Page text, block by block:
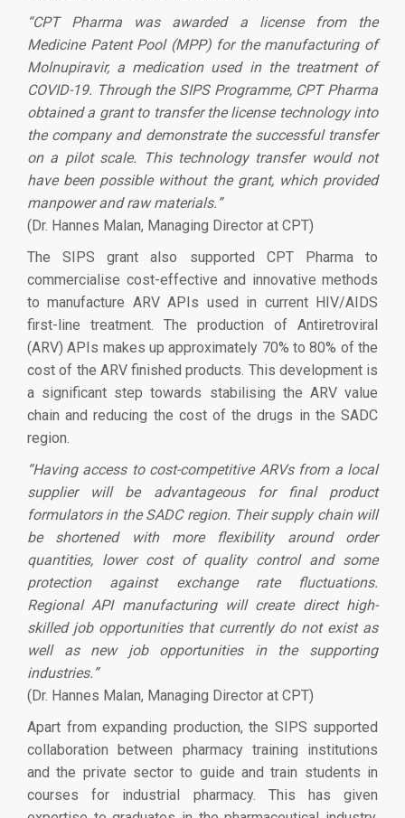
“CPT Pharma was awarded a license from the
Medicine Patent Pool (MPP) for the manufacturing of
Molnupiravir, a medication used in the treatment of
COVID-19. Through the SIPS Programme, CPT Pharma
obtained a grant to transfer the license technology into
the company and demonstrate the successful transfer
on a pilot scale. This technology transfer would not
have been possible without the grant, which provided
manpower and raw materials. ”
(Dr. Hannes Malan, Managing Director at CPT)
The SIPS grant also supported CPT Pharma to
commercialise cost-effective and innovative methods
to manufacture ARV APIs used in current HIV/AIDS
first-line treatment. The production of Antiretroviral
(ARV) APIs makes up approximately 70% to 80% of the
cost of the ARV finished products. This development is
a significant step towards stabilising the ARV value
chain and reducing the cost of the drugs in the SADC
region.
“Having access to cost-competitive ARVs from a local
supplier will be advantageous for final product
formulators in the SADC region. Their supply chain will
be shortened with more flexibility around order
quantities, lower cost of quality control and some
protection against exchange rate fluctuations.
Regional API manufacturing will create direct high-
skilled job opportunities that currently do not exist as
well as new job opportunities in the supporting
industries. ”
(Dr. Hannes Malan, Managing Director at CPT)
Apart from expanding production, the SIPS supported
collaboration between pharmacy training institutions
and the private sector to guide and train students in
courses for industrial pharmacy. This has given